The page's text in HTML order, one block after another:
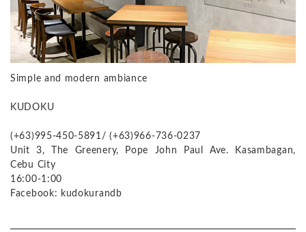
Simple and modern ambiance
KUDOKU
(+63)995-450-5891/ (+63)966-736-0237
Unit 3, The Greenery, Pope John Paul Ave. Kasambagan,
Cebu City
16:00-1:00
Facebook: kudokurandb